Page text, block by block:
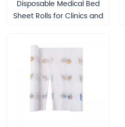
Disposable Medical Bed
Sheet Rolls for Clinics and